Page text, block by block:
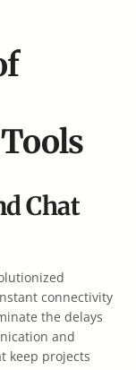
Chat
connectivity
the delays
and
keep projects